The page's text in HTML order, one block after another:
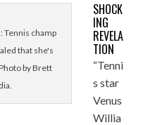
Tennis champ
that she's
by Brett
SHOCK
ING
REVELA
TION
“Tenni
s star
Venus
Willia